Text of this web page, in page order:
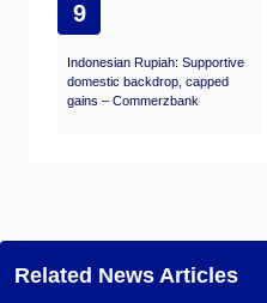
9
Indonesian Rupiah: Supportive
domestic backdrop, capped
gains – Commerzbank
Related News Articles